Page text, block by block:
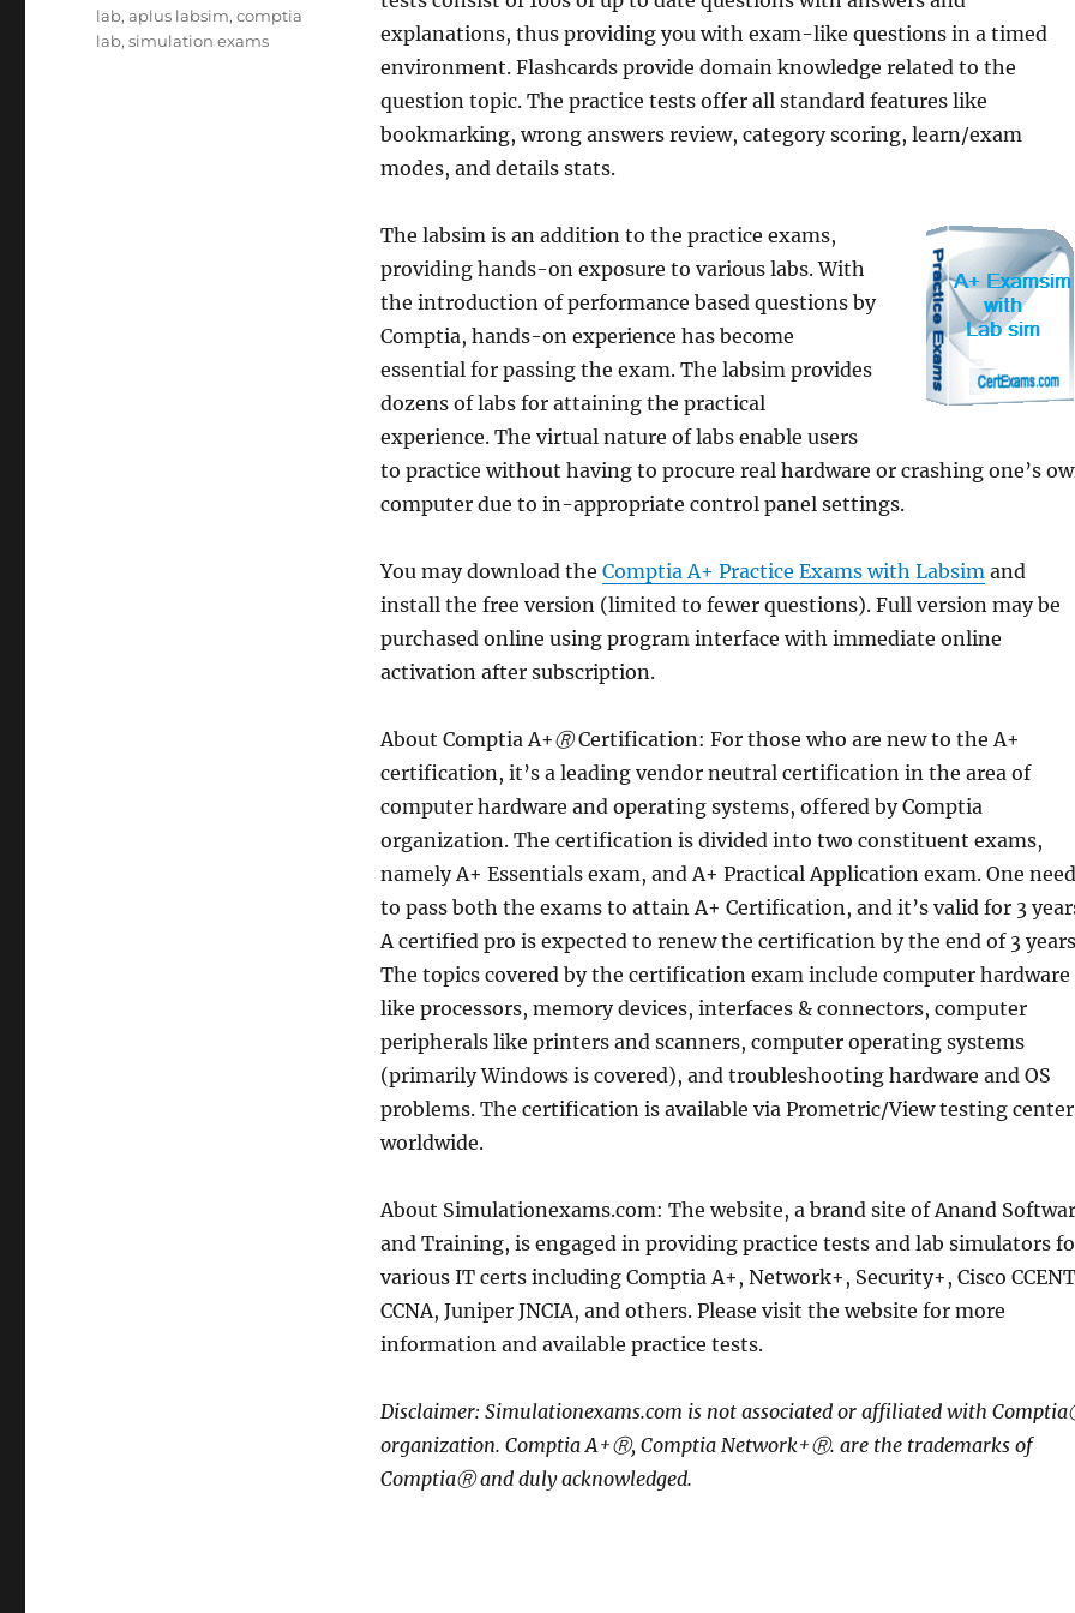
explanations, thus providing you with exam-like questions in a timed
environment. Flashcards provide domain knowledge related to the
question topic. The practice tests offer all standard features like
bookmarking, wrong answers review, category scoring, learn/exam
modes, and details stats.
The labsim is an addition to the practice exams,
providing hands-on exposure to various labs. With
the introduction of performance based questions by
Comptia, hands-on experience has become
essential for passing the exam. The labsim provides
dozens of labs for attaining the practical
experience. The virtual nature of labs enable users
to practice without having to procure real hardware or crashing one’s
computer due to in-appropriate control panel settings.
You may download the Comptia A+ Practice Exams with Labsimand
install the free version (limited to fewer questions). Full version may be
purchased online using program interface with immediate online
activation after subscription.
About Comptia A+ⓇCertification: For those who are new to the A+
certification, it’s a leading vendor neutral certification in the area of
computer hardware and operating systems, offered by Comptia
organization. The certification is divided into two constituent exams,
namely A+ Essentials exam, and A+ Practical Application exam. One
to pass both the exams to attain A+ Certification, and it’s valid for 3
A certified pro is expected to renew the certification by the end of 3
The topics covered by the certification exam include computer hardware
like processors, memory devices, interfaces & connectors, computer
peripherals like printers and scanners, computer operating systems
(primarily Windows is covered), and troubleshooting hardware and OS
problems. The certification is available via Prometric/View testing
worldwide.
About Simulationexams.com: The website, a brand site of Anand
and Training, is engaged in providing practice tests and lab simulators
various IT certs including Comptia A+, Network+, Security+, Cisco
CCNA, Juniper JNCIA, and others. Please visit the website for more
information and available practice tests.
Disclaimer: Simulationexams.com is not associated or affiliated with
organization. Comptia A+Ⓡ, Comptia Network+Ⓡ. are the trademarks of
ComptiaⓇ and duly acknowledged.
lab,aplus labsim,comptia
lab,simulation exams